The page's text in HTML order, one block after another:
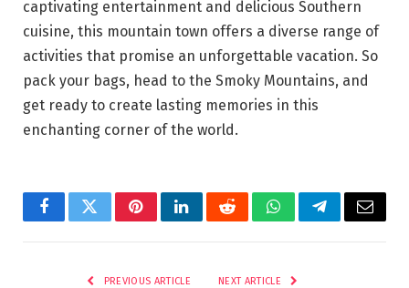
captivating entertainment and delicious Southern
cuisine, this mountain town offers a diverse range of
activities that promise an unforgettable vacation. So
pack your bags, head to the Smoky Mountains, and
get ready to create lasting memories in this
enchanting corner of the world.
FacebookTwitterPinterestLinkedInRedditWhatsAppTelegramEmail
PREVIOUS ARTICLE NEXT ARTICLE